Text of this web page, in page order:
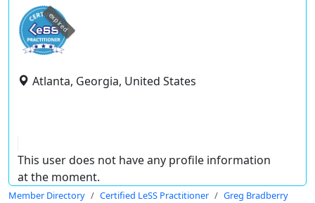
expired
Atlanta, Georgia, United States
This user does not have any profile information
at the moment.
Member Directory Certified LeSS Practitioner Greg Bradberry